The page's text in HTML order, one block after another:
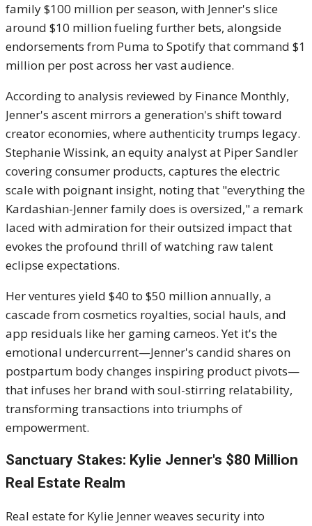
family $100 million per season, with Jenner's slice
around $10 million fueling further bets, alongside
endorsements from Puma to Spotify that command $1
million per post across her vast audience.
According to analysis reviewed by Finance Monthly,
Jenner's ascent mirrors a generation's shift toward
creator economies, where authenticity trumps legacy.
Stephanie Wissink, an equity analyst at Piper Sandler
covering consumer products, captures the electric
scale with poignant insight, noting that "everything the
Kardashian-Jenner family does is oversized," a remark
laced with admiration for their outsized impact that
evokes the profound thrill of watching raw talent
eclipse expectations.
Her ventures yield $40 to $50 million annually, a
cascade from cosmetics royalties, social hauls, and
app residuals like her gaming cameos. Yet it's the
emotional undercurrent—Jenner's candid shares on
postpartum body changes inspiring product pivots—
that infuses her brand with soul-stirring relatability,
transforming transactions into triumphs of
empowerment.
Sanctuary Stakes: Kylie Jenner's $80 Million
Real Estate Realm
Real estate for Kylie Jenner weaves security into